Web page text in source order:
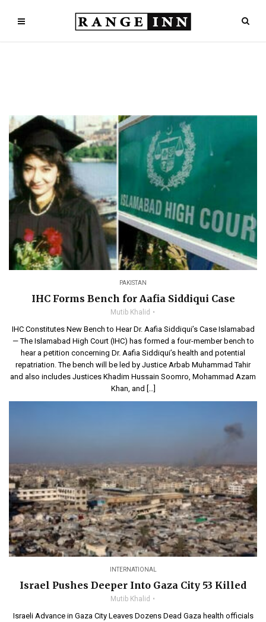
PAKISTAN
IHC Forms Bench for Aafia Siddiqui Case
Mutib Khalid
IHC Constitutes New Bench to Hear Dr. Aafia Siddiqui’s Case Islamabad
— The Islamabad High Court (IHC) has formed a four-member bench to
hear a petition concerning Dr. Aafia Siddiqui’s health and potential
repatriation. The bench will be led by Justice Arbab Muhammad Tahir
and also includes Justices Khadim Hussain Soomro, Mohammad Azam
Khan, and […]
INTERNATIONAL
Israel Pushes Deeper Into Gaza City 53 Killed
Mutib Khalid
Israeli Advance in Gaza City Leaves Dozens Dead Gaza health officials